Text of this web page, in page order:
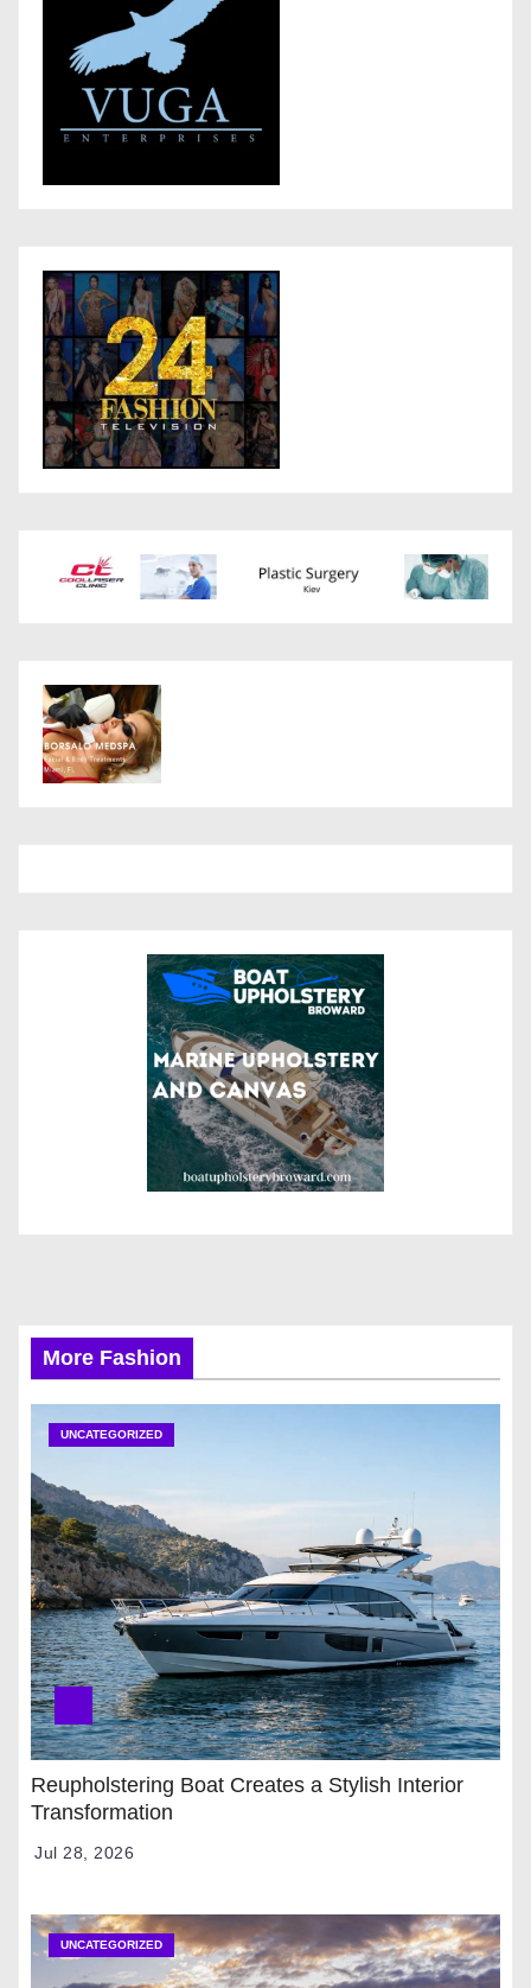
More Fashion
UNCATEGORIZED
Reupholstering Boat Creates a Stylish Interior
Transformation
Jul 28, 2026
UNCATEGORIZED